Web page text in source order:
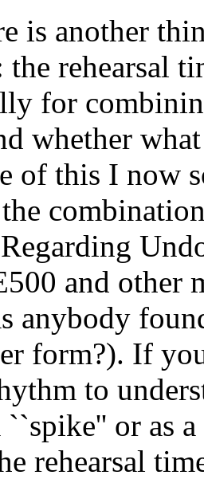
is another
rehearsal
for
whether
of this I now
and other
anybody
form?). If
to
``spike'' or as
rehearsal